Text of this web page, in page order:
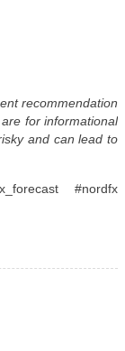
recommendation
for informational
and can lead to
#nordfx